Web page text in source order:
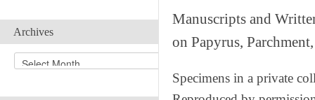
Archives
r
Manuscripts and
on Papyrus,
Specimens in a private